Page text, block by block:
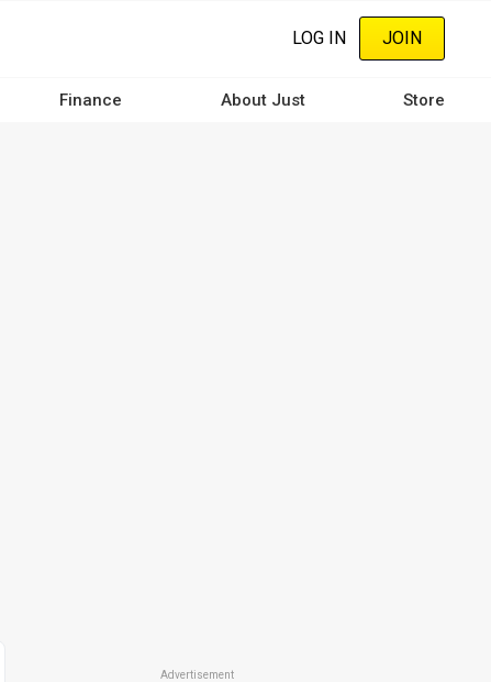
LOG IN JOIN
Finance About Just Store
Advertisement